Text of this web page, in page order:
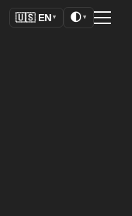
🇺🇸 EN ▼ 🌓 ▼